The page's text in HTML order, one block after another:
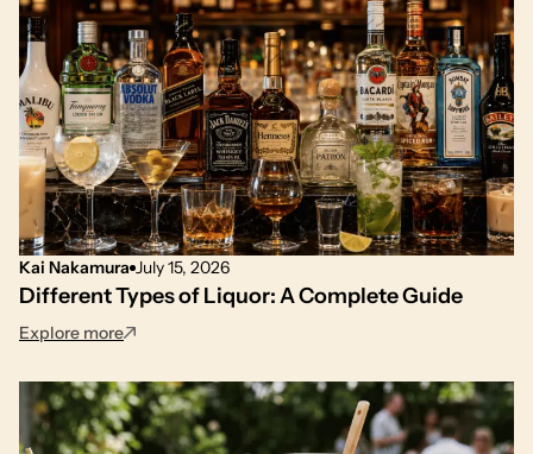
Kai Nakamura July 15, 2026
Different Types of Liquor: A Complete Guide
Explore more: Different Types of Liquor: A Complete Guide